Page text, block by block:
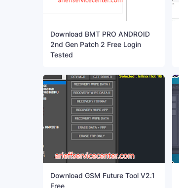
Download BMT PRO ANDROID
2nd Gen Patch 2 Free Login
Tested
Download GSM Future Tool V2.1
Free